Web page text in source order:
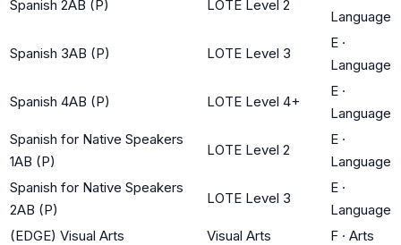
Spanish 2AB (P) LOTE Level 2
Language
Spanish 3AB (P) LOTE Level 3
E ·
Language
Spanish 4AB (P) LOTE Level 4+
E ·
Language
Spanish for Native Speakers
1AB (P)
LOTE Level 2
E ·
Language
Spanish for Native Speakers
2AB (P)
LOTE Level 3
E ·
Language
(EDGE) Visual Arts
Visual Arts F · Arts